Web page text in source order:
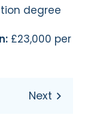
degree
£23,000 per